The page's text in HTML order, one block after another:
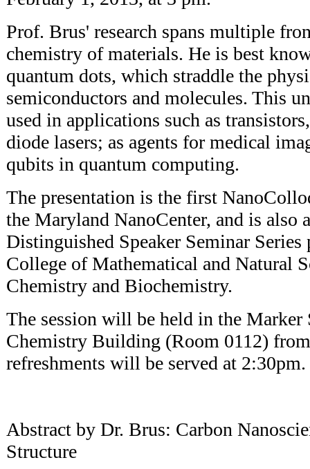
Prof. Brus' research spans multiple
chemistry of materials. He is best
quantum dots, which straddle the
semiconductors and molecules. This
used in applications such as
diode lasers; as agents for medical
qubits in quantum computing.
The presentation is the first
the Maryland NanoCenter, and is also
Distinguished Speaker Seminar Series
College of Mathematical and Natural
Chemistry and Biochemistry.
The session will be held in the Marker
Chemistry Building (Room 0112)
refreshments will be served at 2:30pm.
Abstract by Dr. Brus: Carbon
Structure